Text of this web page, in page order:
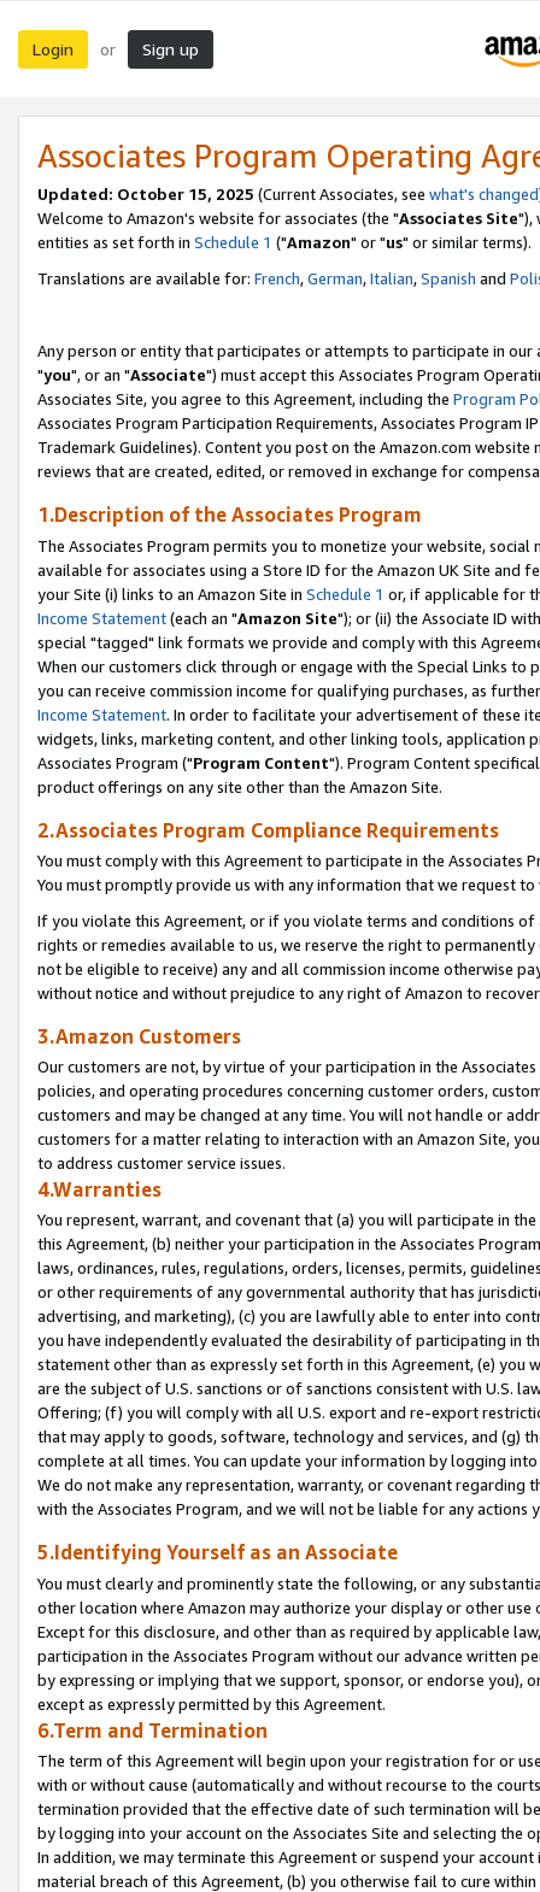
Login or Sign up
Associates Program Operating
Updated: October 15, 2025 (Current Associates, see what's changed
Welcome to Amazon's website for associates (the "Associates Site"),
entities as set forth in Schedule 1 ("Amazon" or "us" or similar terms).
Translations are available for: French,German,Italian,Spanish and
Any person or entity that participates or attempts to participate in our
"you", or an "Associate") must accept this Associates Program
Associates Site, you agree to this Agreement, including the Program
Associates Program Participation Requirements, Associates Program
Trademark Guidelines). Content you post on the Amazon.com
reviews that are created, edited, or removed in exchange for
1.Description of the Associates Program
The Associates Program permits you to monetize your website,
available for associates using a Store ID for the Amazon UK Site and
your Site (i) links to an Amazon Site in Schedule 1 or, if applicable for
Income Statement(each an "Amazon Site"); or (ii) the Associate ID
special "tagged" link formats we provide and comply with this
When our customers click through or engage with the Special Links
you can receive commission income for qualifying purchases, as
Income Statement. In order to facilitate your advertisement of these
widgets, links, marketing content, and other linking tools, application
Associates Program ("Program Content"). Program Content
product offerings on any site other than the Amazon Site.
2.Associates Program Compliance Requirements
You must comply with this Agreement to participate in the Associates
You must promptly provide us with any information that we request
If you violate this Agreement, or if you violate terms and conditions
rights or remedies available to us, we reserve the right to
not be eligible to receive) any and all commission income otherwise
without notice and without prejudice to any right of Amazon to
3.Amazon Customers
Our customers are not, by virtue of your participation in the
policies, and operating procedures concerning customer orders,
customers and may be changed at any time. You will not handle or
customers for a matter relating to interaction with an Amazon Site,
to address customer service issues.
4.Warranties
You represent, warrant, and covenant that (a) you will participate in
this Agreement, (b) neither your participation in the Associates
laws, ordinances, rules, regulations, orders, licenses, permits,
or other requirements of any governmental authority that has
advertising, and marketing), (c) you are lawfully able to enter into
you have independently evaluated the desirability of participating in
statement other than as expressly set forth in this Agreement, (e)
are the subject of U.S. sanctions or of sanctions consistent with U.S.
Offering; (f) you will comply with all U.S. export and re-export
that may apply to goods, software, technology and services, and (g)
complete at all times. You can update your information by logging
We do not make any representation, warranty, or covenant regarding
with the Associates Program, and we will not be liable for any actions
5.Identifying Yourself as an Associate
You must clearly and prominently state the following, or any
other location where Amazon may authorize your display or other
Except for this disclosure, and other than as required by applicable
participation in the Associates Program without our advance written
by expressing or implying that we support, sponsor, or endorse you),
except as expressly permitted by this Agreement.
6.Term and Termination
The term of this Agreement will begin upon your registration for or
with or without cause (automatically and without recourse to the
termination provided that the effective date of such termination will
by logging into your account on the Associates Site and selecting the
In addition, we may terminate this Agreement or suspend your
material breach of this Agreement, (b) you otherwise fail to cure